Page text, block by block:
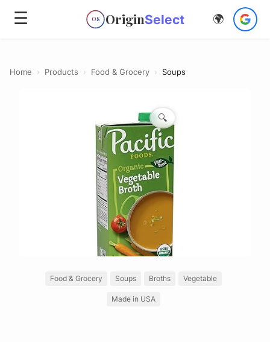
☰ OS OriginSelect 🌍
Home › Products › Food & Grocery › Soups
🔍
Food & Grocery Soups Broths Vegetable
Made in USA